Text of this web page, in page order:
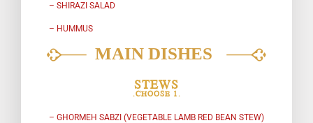
– SHIRAZI SALAD
– HUMMUS
STEWS
.CHOOSE 1.
– GHORMEH SABZI (VEGETABLE LAMB RED BEAN STEW)